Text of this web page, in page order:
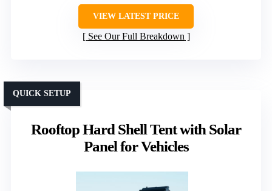
VIEW LATEST PRICE
See Our Full Breakdown
Rooftop Hard Shell Tent with Solar
Panel for Vehicles
QUICK SETUP